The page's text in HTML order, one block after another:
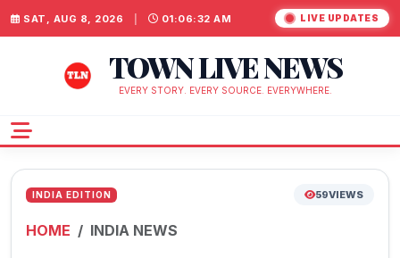
SAT, AUG 8, 2026 01:06:32 AM LIVE UPDATES
TOWN LIVE NEWS
EVERY STORY. EVERY SOURCE. EVERYWHERE.
INDIA EDITION 59VIEWS
HOME INDIA NEWS